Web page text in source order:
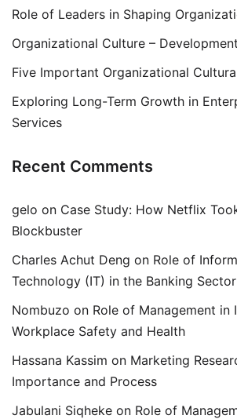
Role of Leaders in Shaping
Organizational Culture –
Five Important Organizational
Exploring Long-Term Growth in
Services
Recent Comments
gelo on Case Study: How Netflix
Blockbuster
Charles Achut Deng on Role of
Technology (IT) in the Banking Sector
Nombuzo on Role of Management in
Workplace Safety and Health
Hassana Kassim on Marketing
Importance and Process
Jabulani Siqheke on Role of